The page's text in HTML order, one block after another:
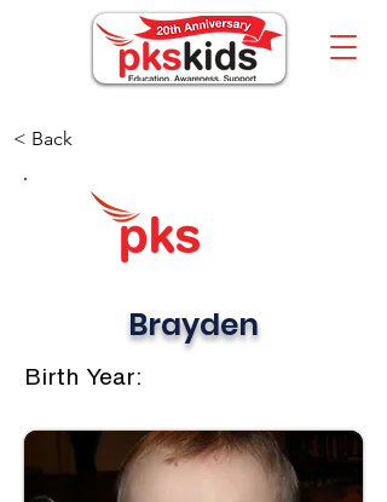
< Back
Brayden
Birth Year: